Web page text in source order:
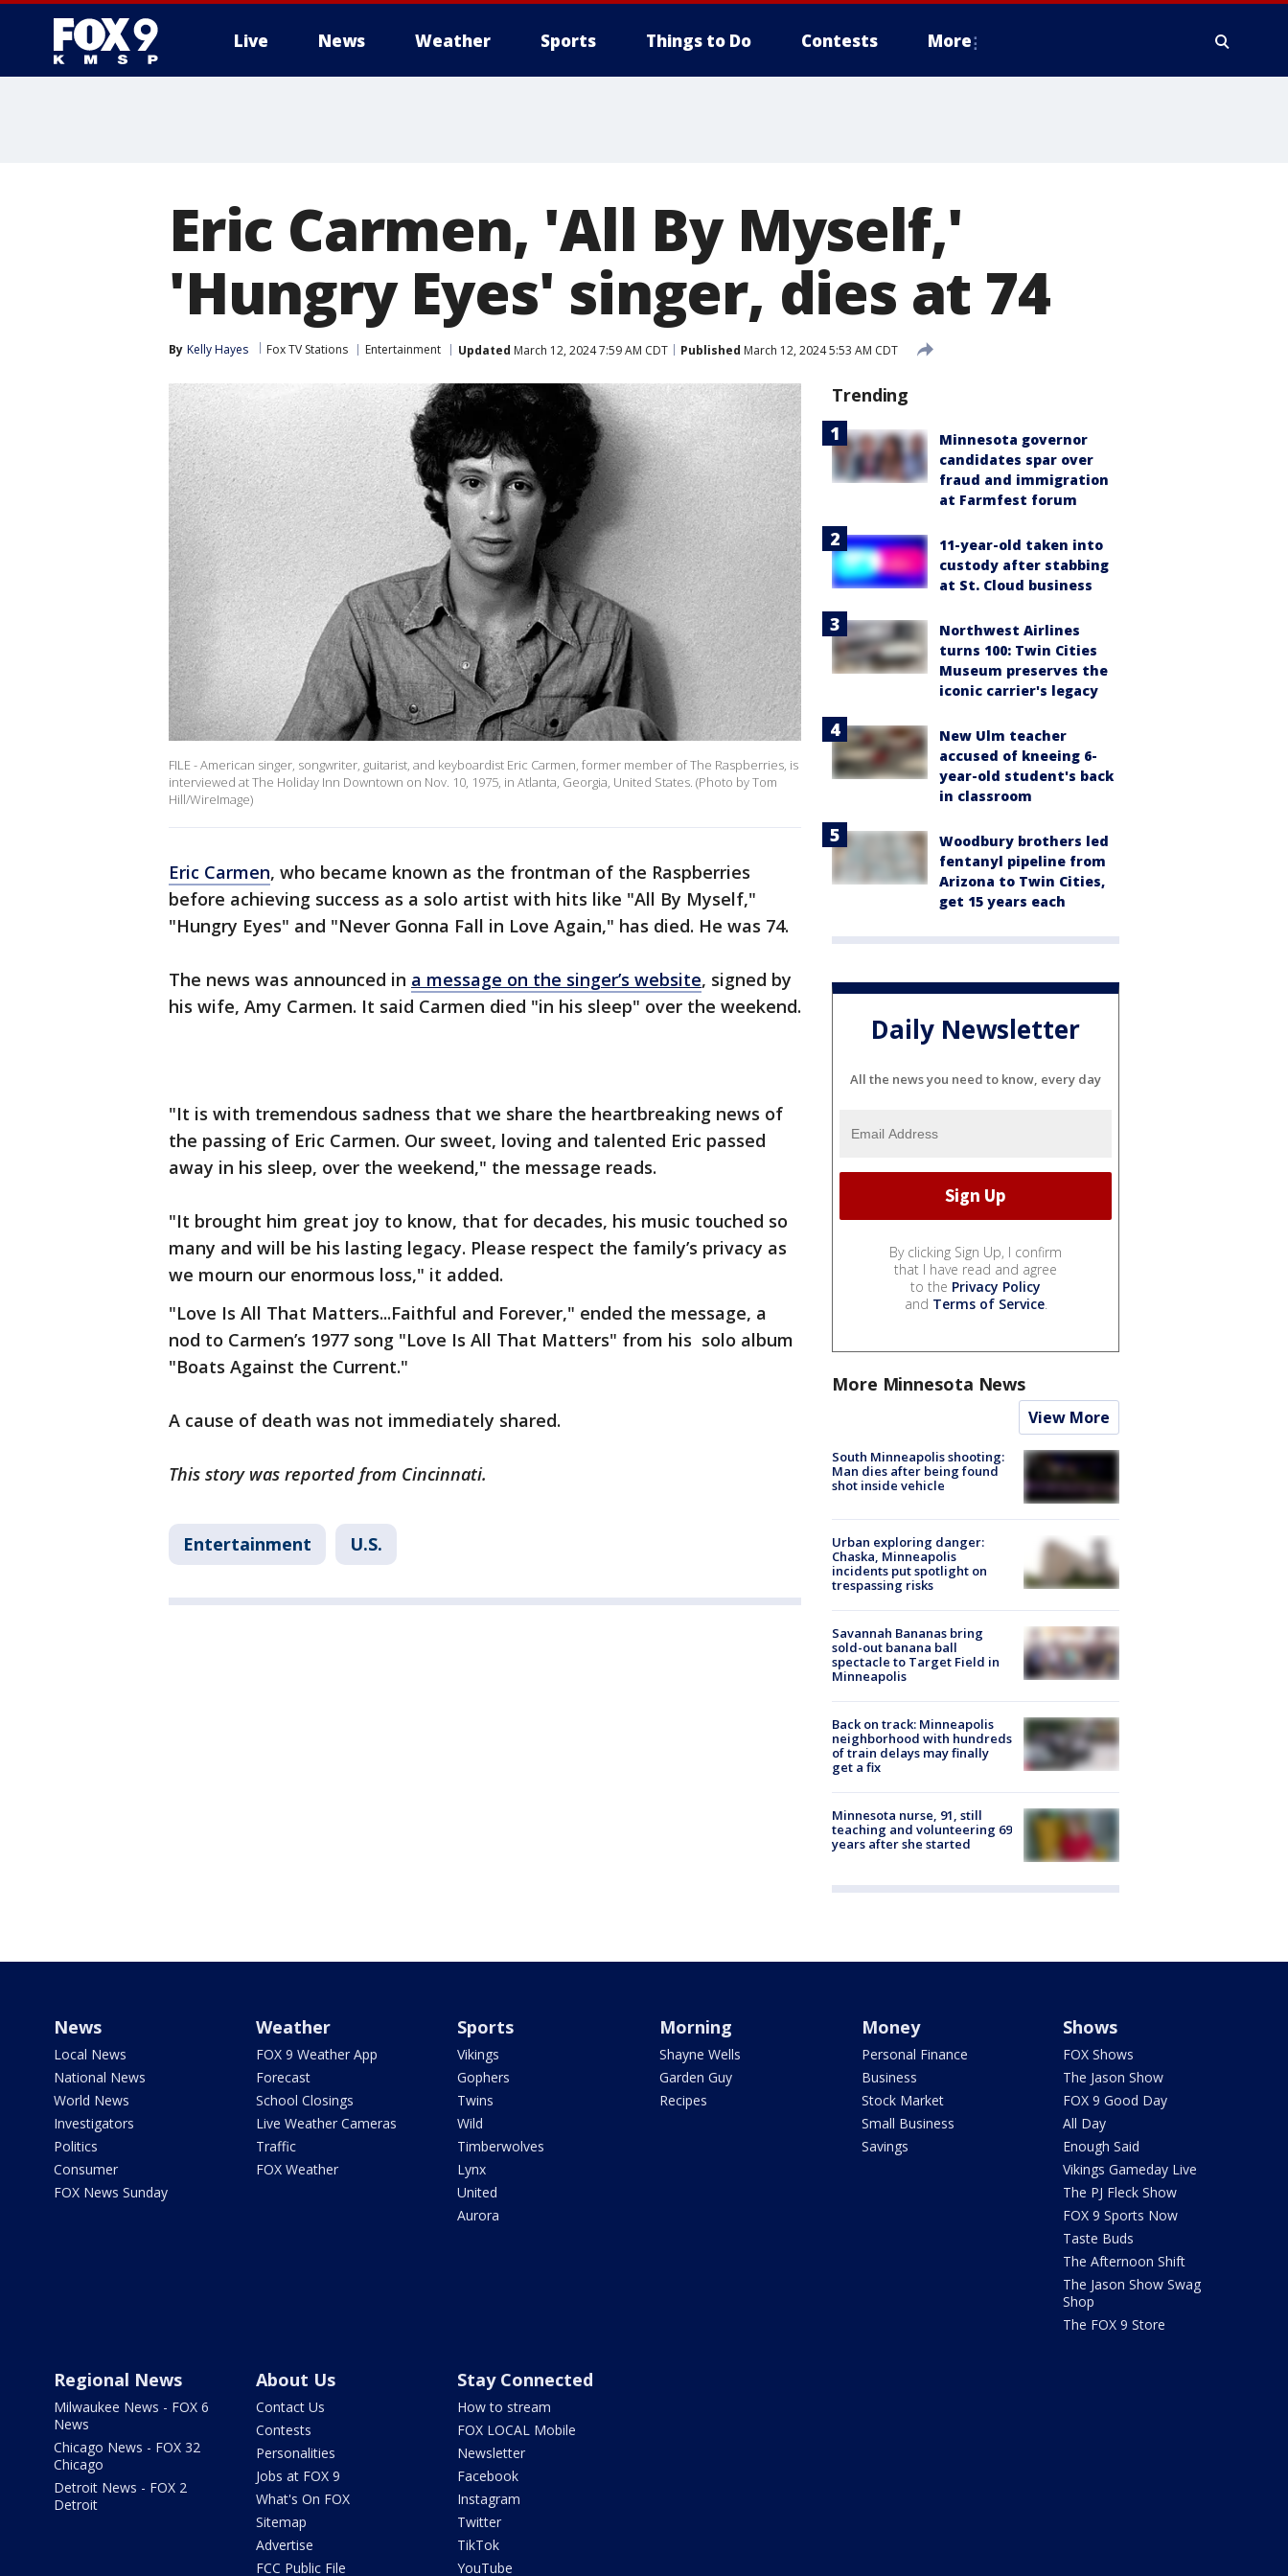
Live News Weather Sports Things to Do Contests More
Eric Carmen, 'All By Myself,'
'Hungry Eyes' singer, dies at 74
By Kelly Hayes Fox TV Stations Entertainment Updated March 12, 2024 7:59 AM CDT Published March 12, 2024 5:53 AM CDT
FILE - American singer, songwriter, guitarist, and keyboardist Eric Carmen, former member of The Raspberries, is
interviewed at The Holiday Inn Downtown on Nov. 10, 1975, in Atlanta, Georgia, United States. (Photo by Tom
Hill/WireImage)
Eric Carmen, who became known as the frontman of the Raspberries
before achieving success as a solo artist with hits like "All By Myself,"
"Hungry Eyes" and "Never Gonna Fall in Love Again," has died. He was 74.
The news was announced in a message on the singer’s website, signed by
his wife, Amy Carmen. It said Carmen died "in his sleep" over the weekend.
"It is with tremendous sadness that we share the heartbreaking news of
the passing of Eric Carmen. Our sweet, loving and talented Eric passed
away in his sleep, over the weekend," the message reads.
"It brought him great joy to know, that for decades, his music touched so
many and will be his lasting legacy. Please respect the family’s privacy as
we mourn our enormous loss," it added.
"Love Is All That Matters...Faithful and Forever," ended the message, a
nod to Carmen’s 1977 song "Love Is All That Matters" from his solo album
"Boats Against the Current."
A cause of death was not immediately shared.
This story was reported from Cincinnati.
Entertainment U.S.
Trending
Minnesota governor
candidates spar over
fraud and immigration
at Farmfest forum
11-year-old taken into
custody after stabbing
at St. Cloud business
Northwest Airlines
turns 100: Twin Cities
Museum preserves the
iconic carrier's legacy
New Ulm teacher
accused of kneeing 6-
year-old student's back
in classroom
Woodbury brothers led
fentanyl pipeline from
Arizona to Twin Cities,
get 15 years each
Daily Newsletter
All the news you need to know, every day
By clicking Sign Up, I confirm
that I have read and agree
to the Privacy Policy
and Terms of Service.
More Minnesota News
View More
South Minneapolis shooting:
Man dies after being found
shot inside vehicle
Urban exploring danger:
Chaska, Minneapolis
incidents put spotlight on
trespassing risks
Savannah Bananas bring
sold-out banana ball
spectacle to Target Field in
Minneapolis
Back on track: Minneapolis
neighborhood with hundreds
of train delays may finally
get a fix
Minnesota nurse, 91, still
teaching and volunteering 69
years after she started
News
Local News
National News
World News
Investigators
Politics
Consumer
FOX News Sunday
Weather
FOX 9 Weather App
Forecast
School Closings
Live Weather Cameras
Traffic
FOX Weather
Sports
Vikings
Gophers
Twins
Wild
Timberwolves
Lynx
United
Aurora
Morning
Shayne Wells
Garden Guy
Recipes
Money
Personal Finance
Business
Stock Market
Small Business
Savings
Shows
FOX Shows
The Jason Show
FOX 9 Good Day
All Day
Enough Said
Vikings Gameday Live
The PJ Fleck Show
FOX 9 Sports Now
Taste Buds
The Afternoon Shift
The Jason Show Swag
Shop
The FOX 9 Store
Regional News
Milwaukee News - FOX 6
News
Chicago News - FOX 32
Chicago
Detroit News - FOX 2
Detroit
About Us
Contact Us
Contests
Personalities
Jobs at FOX 9
What's On FOX
Sitemap
Advertise
FCC Public File
Stay Connected
How to stream
FOX LOCAL Mobile
Newsletter
Facebook
Instagram
Twitter
TikTok
YouTube